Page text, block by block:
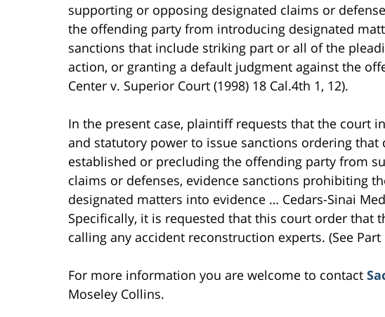
supporting or opposing designated claims or
the offending party from introducing designated
sanctions that include striking part or all of the
action, or granting a default judgment against the
Center v. Superior Court (1998) 18 Cal.4th 1, 12).
In the present case, plaintiff requests that the court
and statutory power to issue sanctions ordering that
established or precluding the offending party from
claims or defenses, evidence sanctions prohibiting
designated matters into evidence … Cedars-Sinai
Specifically, it is requested that this court order that
calling any accident reconstruction experts. (See Part
For more information you are welcome to contact
Moseley Collins.